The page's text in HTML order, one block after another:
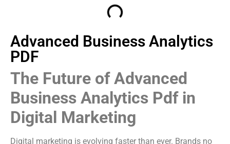
Advanced Business Analytics
PDF
The Future of Advanced
Business Analytics Pdf in
Digital Marketing
Digital marketing is evolving faster than ever. Brands no